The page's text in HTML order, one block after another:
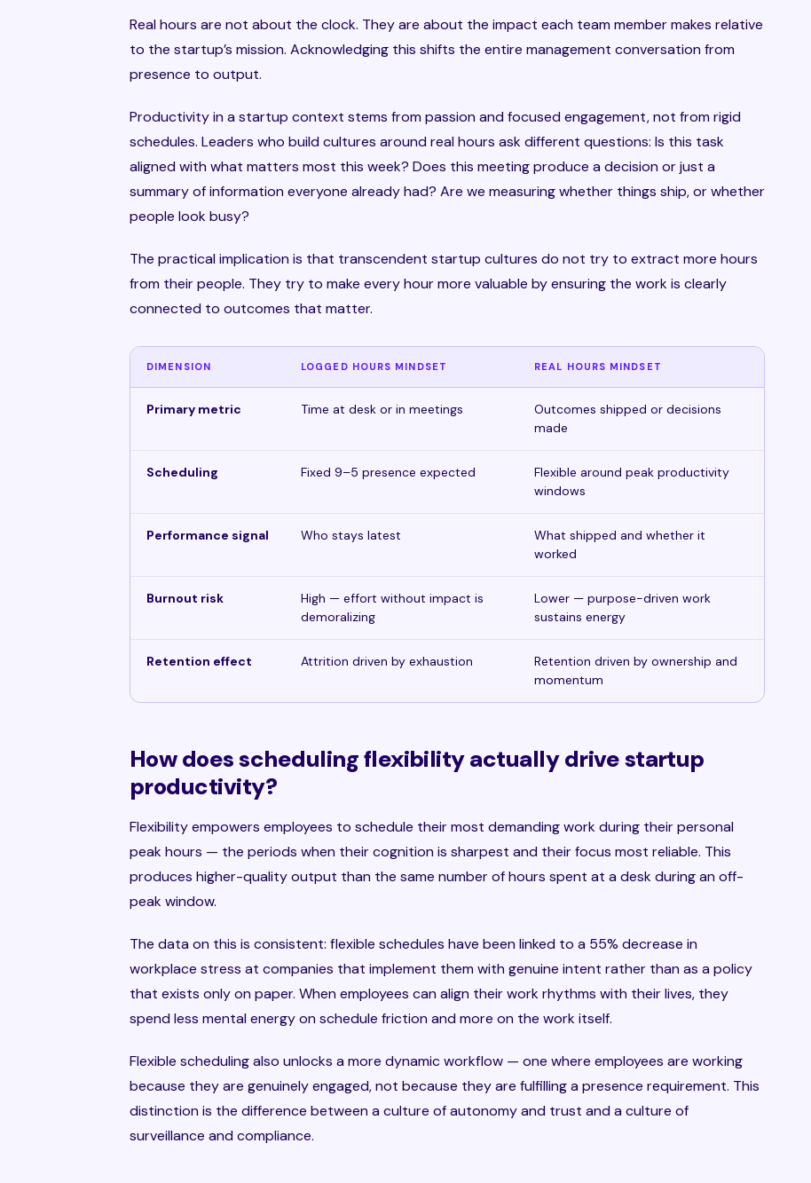
Real hours are not about the clock. They are about the impact each team member makes relative
to the startup’s mission. Acknowledging this shifts the entire management conversation from
presence to output.
Productivity in a startup context stems from passion and focused engagement, not from rigid
schedules. Leaders who build cultures around real hours ask different questions: Is this task
aligned with what matters most this week? Does this meeting produce a decision or just a
summary of information everyone already had? Are we measuring whether things ship, or whether
people look busy?
The practical implication is that transcendent startup cultures do not try to extract more hours
from their people. They try to make every hour more valuable by ensuring the work is clearly
connected to outcomes that matter.
DIMENSION LOGGED HOURS MINDSET REAL HOURS MINDSET
Primary metric Time at desk or in meetings
Outcomes shipped or decisions
made
Scheduling Fixed 9–5 presence expected
Flexible around peak productivity
windows
Performance signal Who stays latest
What shipped and whether it
worked
Burnout risk
High — effort without impact is
demoralizing
Lower — purpose-driven work
sustains energy
Retention effect Attrition driven by exhaustion
Retention driven by ownership and
momentum
How does scheduling flexibility actually drive startup
productivity?
Flexibility empowers employees to schedule their most demanding work during their personal
peak hours — the periods when their cognition is sharpest and their focus most reliable. This
produces higher-quality output than the same number of hours spent at a desk during an off-
peak window.
The data on this is consistent: flexible schedules have been linked to a 55% decrease in
workplace stress at companies that implement them with genuine intent rather than as a policy
that exists only on paper. When employees can align their work rhythms with their lives, they
spend less mental energy on schedule friction and more on the work itself.
Flexible scheduling also unlocks a more dynamic workflow — one where employees are working
because they are genuinely engaged, not because they are fulfilling a presence requirement. This
distinction is the difference between a culture of autonomy and trust and a culture of
surveillance and compliance.